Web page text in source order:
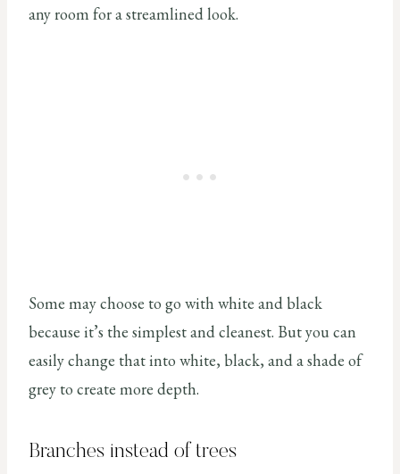
any room for a streamlined look.
Some may choose to go with white and black
because it’s the simplest and cleanest. But you can
easily change that into white, black, and a shade of
grey to create more depth.
Branches instead of trees